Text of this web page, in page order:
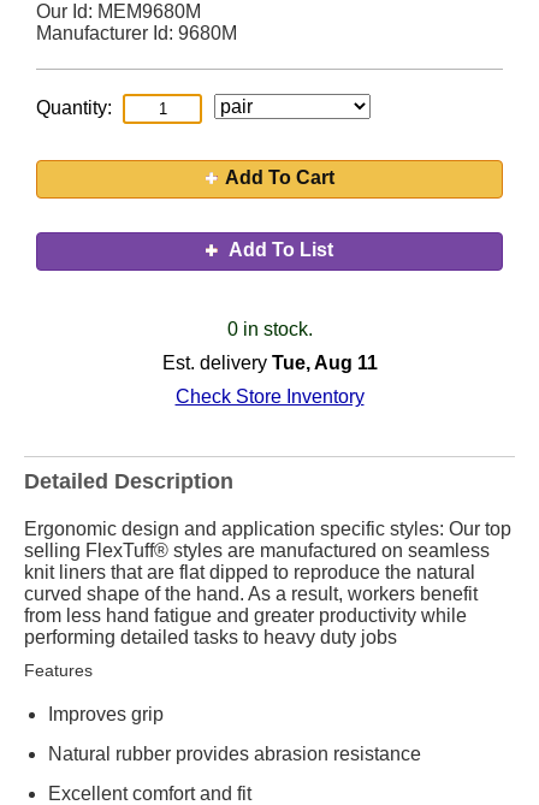
Our Id: MEM9680M
Manufacturer Id: 9680M
Quantity:
Add To Cart
Add To List
0 in stock.
Est. delivery Tue, Aug 11
Check Store Inventory
Detailed Description
Ergonomic design and application specific styles: Our top
selling FlexTuff® styles are manufactured on seamless
knit liners that are flat dipped to reproduce the natural
curved shape of the hand. As a result, workers benefit
from less hand fatigue and greater productivity while
performing detailed tasks to heavy duty jobs
Features
Improves grip
Natural rubber provides abrasion resistance
Excellent comfort and fit